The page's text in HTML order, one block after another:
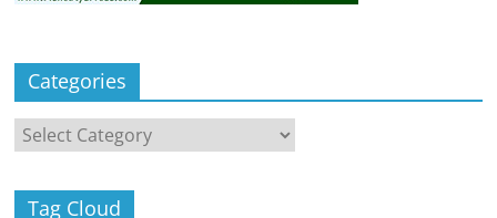
Categories
Categories
Tag Cloud